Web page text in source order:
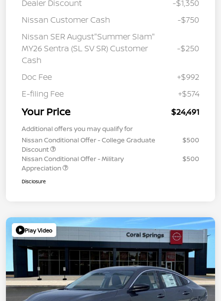
Dealer Discount
-$1,350
Nissan Customer Cash
-$750
Nissan SER August"Summer Slam"
MY26 Sentra (SL SV SR) Customer
Cash
-$250
Doc Fee
+$992
E-filing Fee
+$574
Your Price $24,491
Additional offers you may qualify for
Nissan Conditional Offer - College Graduate
Discount
$500
Nissan Conditional Offer - Military
Appreciation
$500
Disclosure
Play Video